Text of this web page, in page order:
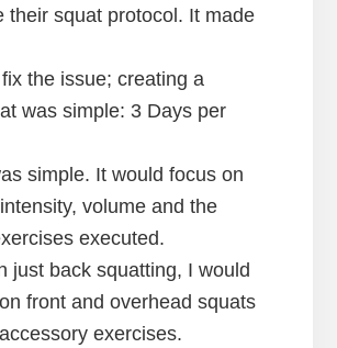
their squat protocol. It made
the issue; creating a
was simple: 3 Days per
simple. It would focus on
volume and the
executed.
just back squatting, I would
front and overhead squats
exercises.